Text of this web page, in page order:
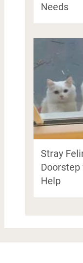
Needs
Stray
Help